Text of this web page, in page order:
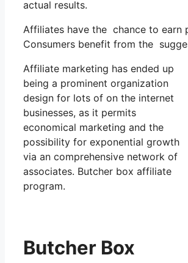
actual results.
Affiliates have the chance to
Consumers benefit from the
Affiliate marketing has ended up
being a prominent organization
design for lots of on the internet
businesses, as it permits
economical marketing and the
possibility for exponential growth
via an comprehensive network of
associates. Butcher box affiliate
program.
Butcher Box